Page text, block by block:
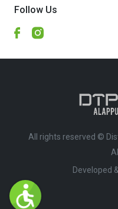
Follow Us
All rights reserved ©
Developed